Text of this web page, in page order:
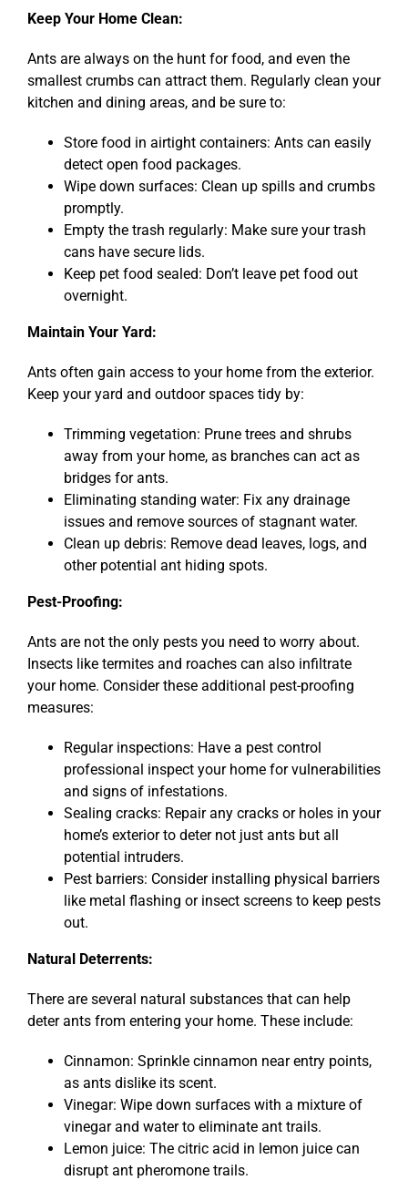
Keep Your Home Clean:
Ants are always on the hunt for food, and even the
smallest crumbs can attract them. Regularly clean your
kitchen and dining areas, and be sure to:
Store food in airtight containers: Ants can easily
detect open food packages.
Wipe down surfaces: Clean up spills and crumbs
promptly.
Empty the trash regularly: Make sure your trash
cans have secure lids.
Keep pet food sealed: Don’t leave pet food out
overnight.
Maintain Your Yard:
Ants often gain access to your home from the exterior.
Keep your yard and outdoor spaces tidy by:
Trimming vegetation: Prune trees and shrubs
away from your home, as branches can act as
bridges for ants.
Eliminating standing water: Fix any drainage
issues and remove sources of stagnant water.
Clean up debris: Remove dead leaves, logs, and
other potential ant hiding spots.
Pest-Proofing:
Ants are not the only pests you need to worry about.
Insects like termites and roaches can also infiltrate
your home. Consider these additional pest-proofing
measures:
Regular inspections: Have a pest control
professional inspect your home for vulnerabilities
and signs of infestations.
Sealing cracks: Repair any cracks or holes in your
home’s exterior to deter not just ants but all
potential intruders.
Pest barriers: Consider installing physical barriers
like metal flashing or insect screens to keep pests
out.
Natural Deterrents:
There are several natural substances that can help
deter ants from entering your home. These include:
Cinnamon: Sprinkle cinnamon near entry points,
as ants dislike its scent.
Vinegar: Wipe down surfaces with a mixture of
vinegar and water to eliminate ant trails.
Lemon juice: The citric acid in lemon juice can
disrupt ant pheromone trails.